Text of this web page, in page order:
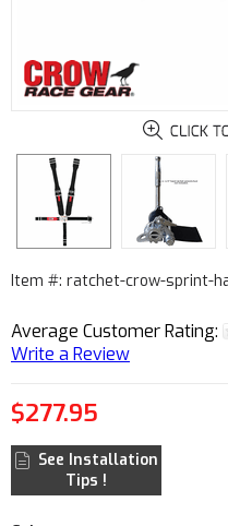
Item #: ratchet-crow-sprint-
Average Customer Rating:
Write a Review
$277.95
See Installation
Tips !